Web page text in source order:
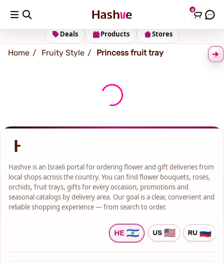
0
Shipping address Change Address
Stores
Products
Deals
Home Fruity Style Princess fruit tray
Hashve is an Israeli portal for ordering flower and gift deliveries from
local shops across the country. You can find flower bouquets, roses,
orchids, fruit trays, gifts for every occasion, promotions and
seasonal catalogs by delivery area. Our goal is a clear, convenient and
reliable shopping experience — from search to order.